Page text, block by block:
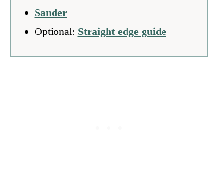
Sander
Optional: Straight edge guide